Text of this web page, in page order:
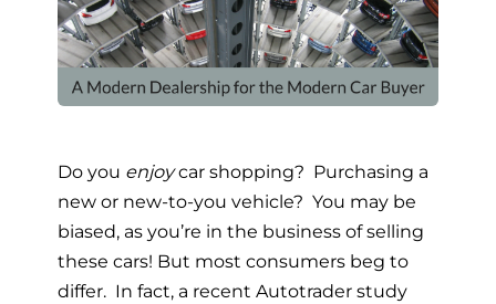
Do you enjoycar shopping? Purchasing a
new or new-to-you vehicle? You may be
biased, as you’re in the business of selling
these cars! But most consumers beg to
differ. In fact, a recent Autotrader study